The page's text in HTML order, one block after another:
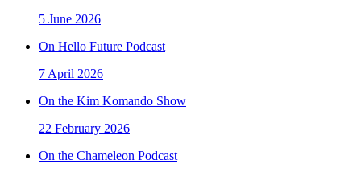
5 June 2026
On Hello Future Podcast
7 April 2026
On the Kim Komando Show
22 February 2026
On the Chameleon Podcast